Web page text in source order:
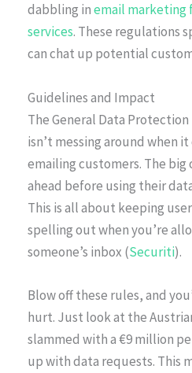
dabbling inemail marketing
services. These regulations
can chat up potential
Guidelines and Impact
The General Data Protection
isn’t messing around when
emailing customers. The big
ahead before using their
This is all about keeping
spelling out when you’re
someone’s inbox (Securiti).
Blow off these rules, and
hurt. Just look at the
slammed with a €9 million
up with data requests. This